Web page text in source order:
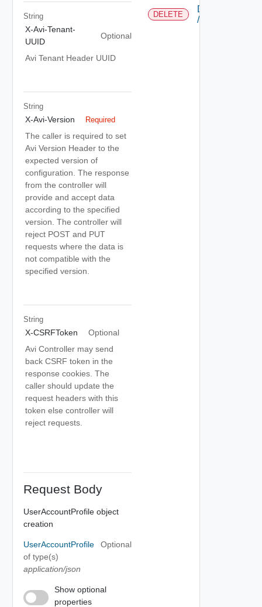
String
X-Avi-Tenant-
UUID
Optional
Avi Tenant Header UUID
String
X-Avi-Version Required
The caller is required to set
Avi Version Header to the
expected version of
configuration. The response
from the controller will
provide and accept data
according to the specified
version. The controller will
reject POST and PUT
requests where the data is
not compatible with the
specified version.
String
X-CSRFToken
Optional
Avi Controller may send
back CSRF token in the
response cookies. The
caller should update the
request headers with this
token else controller will
reject requests.
Request Body
UserAccountProfile object
creation
UserAccountProfile
of type(s)
application/json
Optional
Show optional
properties
DELETE
DELETE
/